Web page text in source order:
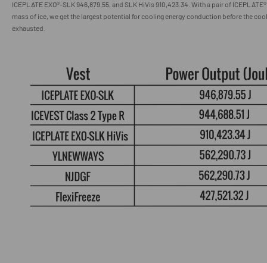
ICEPLATE EXO®-SLK 946,879.55, and SLK HiVis 910,423.34 With a pair of
mass of ice, we get the largest potential for cooling energy conduction before the
exhausted.